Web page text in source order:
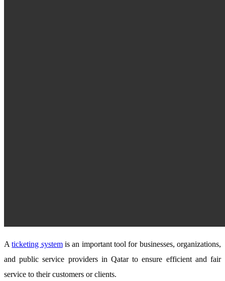
Aticketing systemis an important tool for businesses, organizations,
and public service providers in Qatar to ensure efficient and fair
service to their customers or clients.